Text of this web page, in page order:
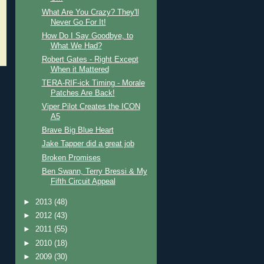
What Are You Crazy? They'll
Never Go For It!
How Do I Say Goodbye, to
What We Had?
Robert Gates - Right Except
When it Mattered
TERA-RIF-ick Timing - Morale
Patches Are Back!
Viper Pilot Creates the ICON
A5
Brave Big Blue Heart
Jake Tapper did a great job
Broken Promises
Ben Swann, Terry Bressi & My
Fifth Circuit Appeal
► 2013 (48)
► 2012 (43)
► 2011 (55)
► 2010 (18)
► 2009 (30)